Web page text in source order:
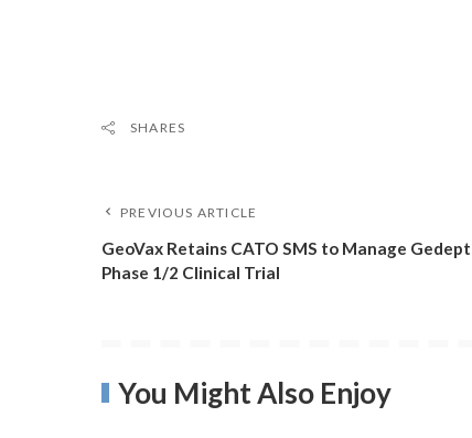
SHARES
PREVIOUS ARTICLE
GeoVax Retains CATO SMS to Manage
Phase 1/2 Clinical Trial
You Might Also Enjoy